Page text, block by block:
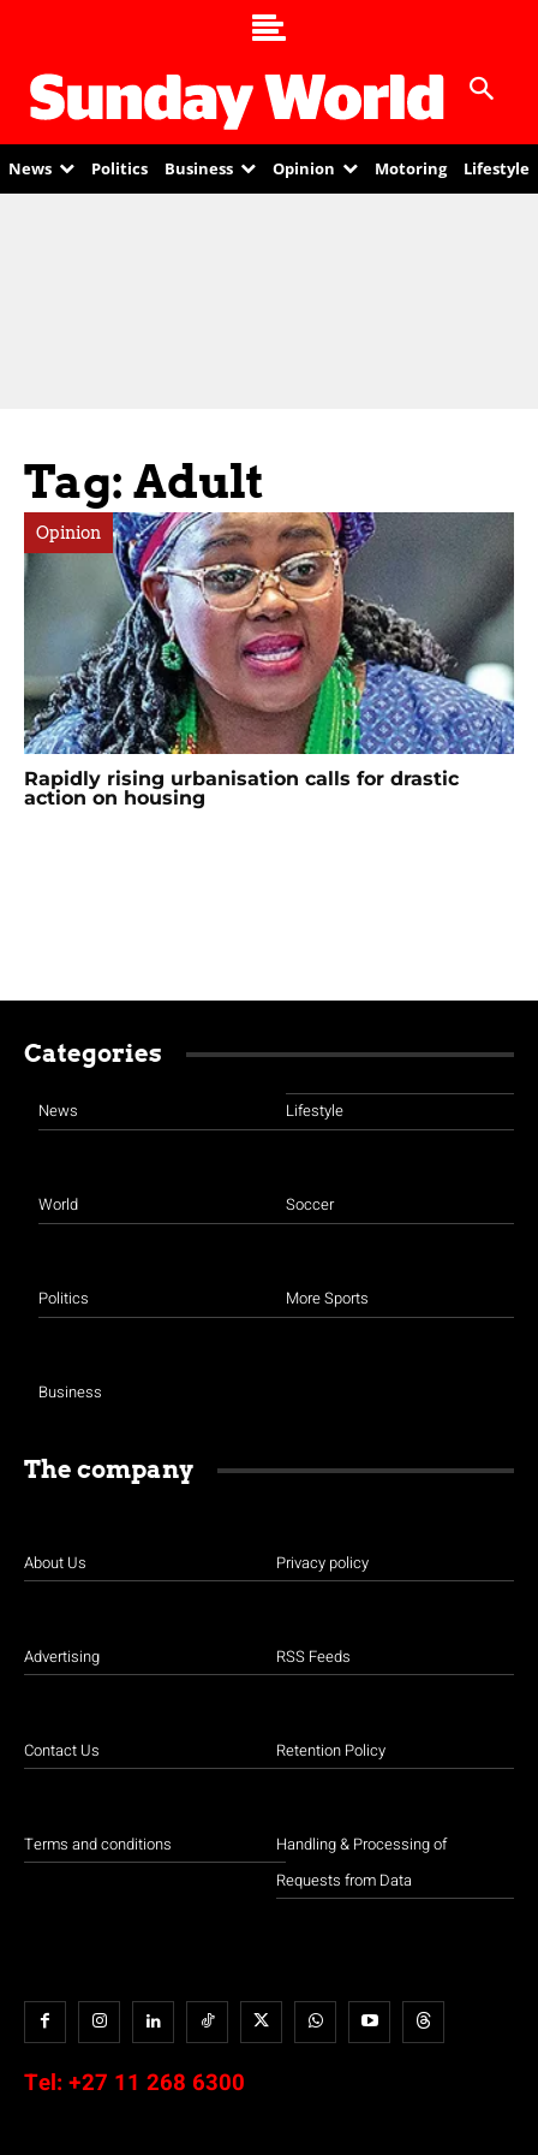
News Politics Business Opinion Motoring Lifestyle
Tag: Adult
Opinion
Rapidly rising urbanisation calls for drastic
action on housing
Categories
News
World
Politics
Business
Lifestyle
Soccer
More Sports
The company
About Us
Advertising
Contact Us
Terms and conditions
Privacy policy
RSS Feeds
Retention Policy
Handling & Processing of
Requests from Data
Tel: +27 11 268 6300